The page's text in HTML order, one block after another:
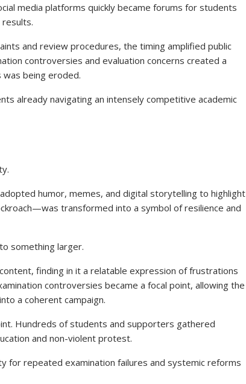
media platforms quickly became forums for students
and review procedures, the timing amplified public
controversies and evaluation concerns created a
being eroded.
already navigating an intensely competitive academic
humor, memes, and digital storytelling to highlight
transformed into a symbol of resilience and
something larger.
finding in it a relatable expression of frustrations
controversies became a focal point, allowing the
a coherent campaign.
Hundreds of students and supporters gathered
and non-violent protest.
for repeated examination failures and systemic reforms